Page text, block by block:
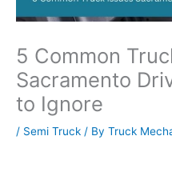
5 Common
Sacramento
to Ignore
/ Semi Truck / By Truck